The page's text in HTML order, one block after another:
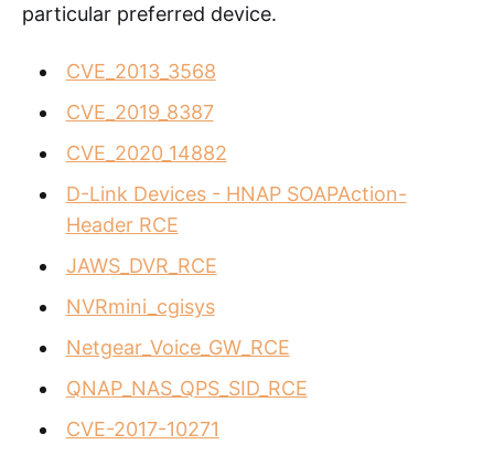
particular preferred device.
CVE_2013_3568
CVE_2019_8387
CVE_2020_14882
D-Link Devices - HNAP SOAPAction-
Header RCE
JAWS_DVR_RCE
NVRmini_cgisys
Netgear_Voice_GW_RCE
QNAP_NAS_QPS_SID_RCE
CVE-2017-10271